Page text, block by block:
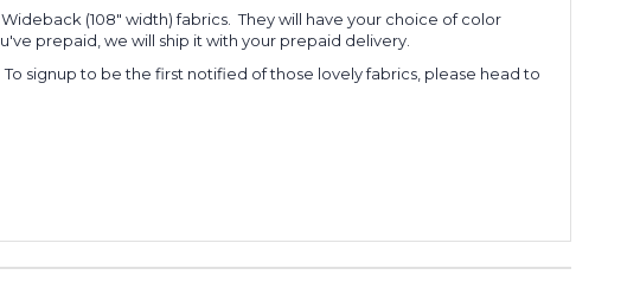
(108" width) fabrics. They will have your choice of color
prepaid, we will ship it with your prepaid delivery.
signup to be the first notified of those lovely fabrics, please head to